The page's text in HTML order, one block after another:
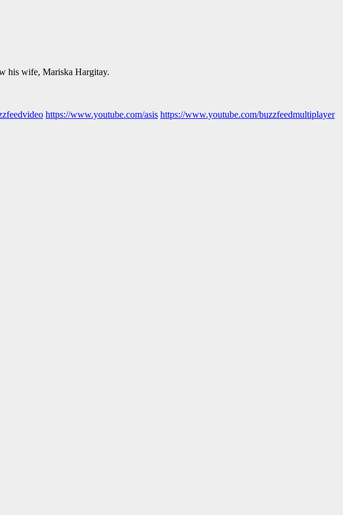
his wife, Mariska Hargitay.
https://www.youtube.com/asis https://www.youtube.com/buzzfeedmultiplayer